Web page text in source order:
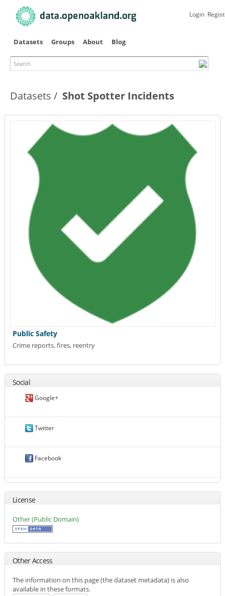
main
Datasets Groups About Blog
Search
Login
Datasets Shot Spotter Incidents
Public Safety
Crime reports, fires, reentry
Social
Google+
Twitter
Facebook
License
Other (Public Domain)
Other Access
The information on this page (the dataset metadata) is also
available in these formats.